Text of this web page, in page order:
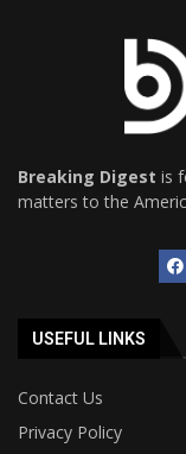
Breaking Digest is
matters to the
USEFUL LINKS
Contact Us
Privacy Policy